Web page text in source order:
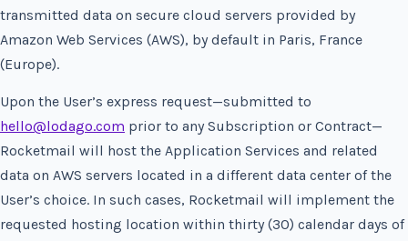
transmitted data on secure cloud servers provided by
Amazon Web Services (AWS), by default in Paris, France
(Europe).
Upon the User’s express request—submitted to
hello@lodago.com prior to any Subscription or Contract—
Rocketmail will host the Application Services and related
data on AWS servers located in a different data center of the
User’s choice. In such cases, Rocketmail will implement the
requested hosting location within thirty (30) calendar days of